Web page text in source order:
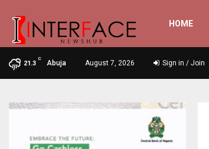
HOME
21.3
C
Abuja August 7, 2026 Sign in / Join